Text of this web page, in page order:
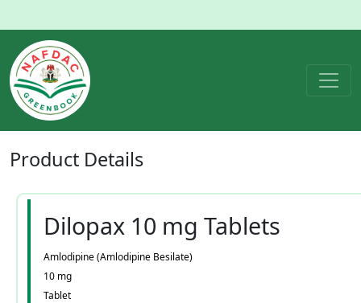
Product Details
Dilopax 10 mg Tablets
Amlodipine (Amlodipine Besilate)
10 mg
Tablet